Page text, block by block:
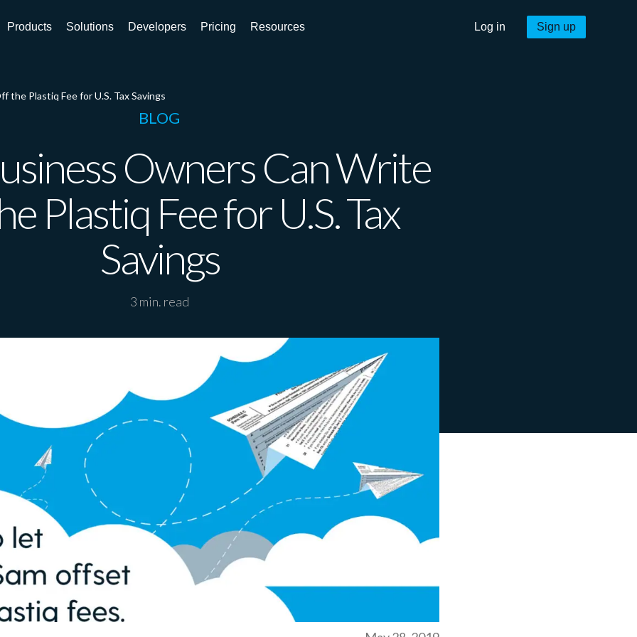
Products Solutions Developers Pricing Resources Log in Sign up
Plastiq Fee for U.S. Tax Savings
BLOG
Owners Can Write
Plastiq Fee for U.S. Tax
Savings
3 min. read